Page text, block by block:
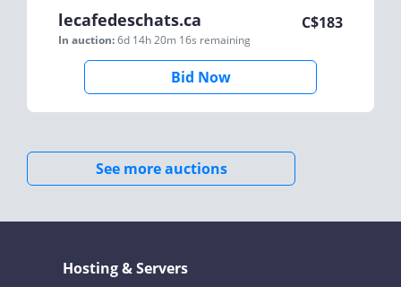
lecafedeschats.ca
In auction:6d 14h 20m 16s remaining
C$183
Bid Now
See more auctions
Hosting & Servers